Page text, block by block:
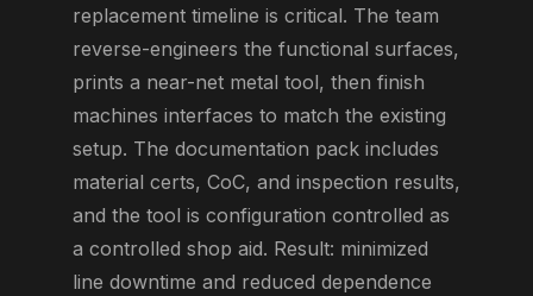
replacement timeline is critical. The team
reverse-engineers the functional surfaces,
prints a near-net metal tool, then finish
machines interfaces to match the existing
setup. The documentation pack includes
material certs, CoC, and inspection results,
and the tool is configuration controlled as
a controlled shop aid. Result: minimized
line downtime and reduced dependence